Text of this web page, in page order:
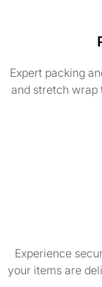
Expert packing
and stretch wrap
Experience
your items are